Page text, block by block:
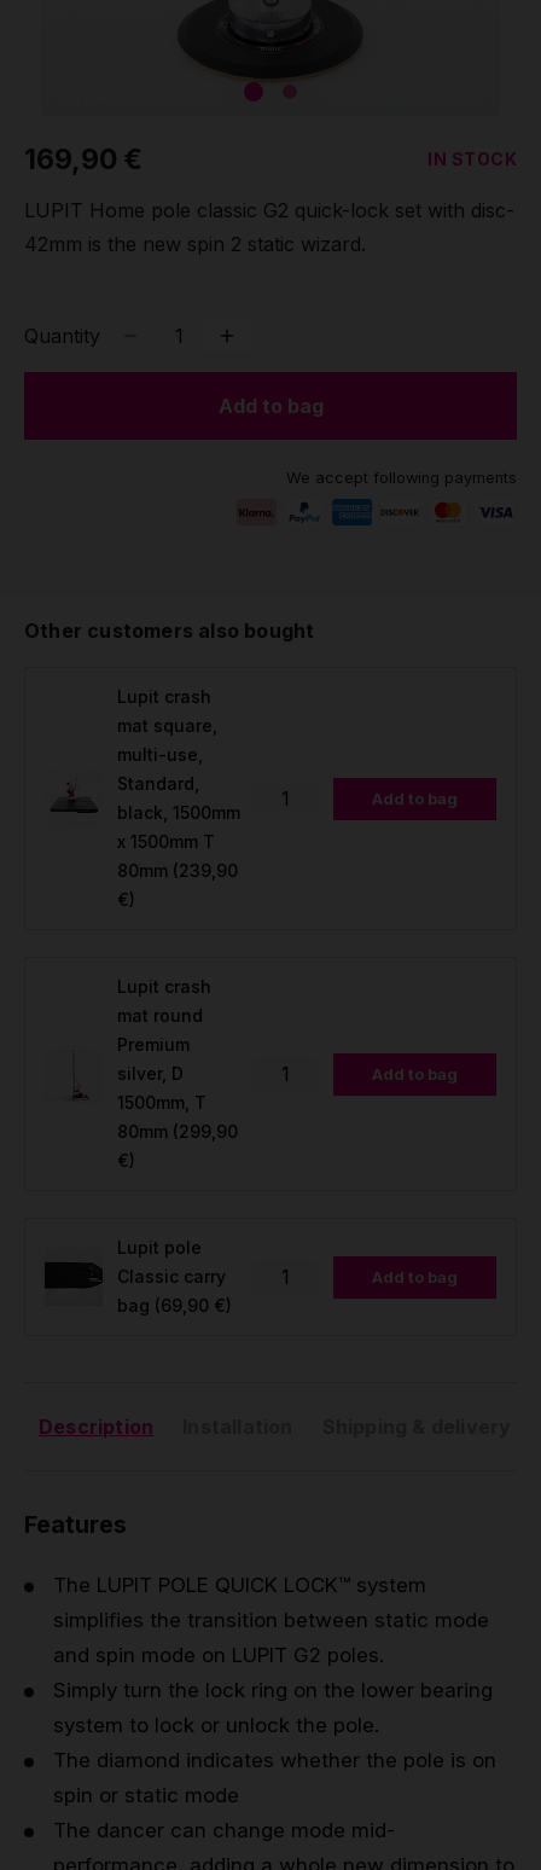
169,90 € IN STOCK
LUPIT Home pole classic G2 quick-lock set with disc-
42mm is the new spin 2 static wizard.
Quantity
Add to bag
We accept following payments
Other customers also bought
Lupit crash
mat square,
multi-use,
Standard,
black, 1500mm
x 1500mm T
80mm (239,90
€)
Add to bag
Lupit crash
mat round
Premium
silver, D
1500mm, T
80mm (299,90
€)
Add to bag
Lupit pole
Classic carry
bag (69,90 €)
Add to bag
Description
Features
The LUPIT POLE QUICK LOCK™ system
simplifies the transition between static mode
and spin mode on LUPIT G2 poles.
Simply turn the lock ring on the lower bearing
system to lock or unlock the pole.
The diamond indicates whether the pole is on
spin or static mode
The dancer can change mode mid-
performance, adding a whole new dimension to
Spare parts